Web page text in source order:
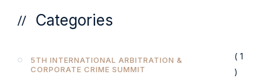
Categories
5TH INTERNATIONAL ARBITRATION &
CORPORATE CRIME SUMMIT
( 1
)